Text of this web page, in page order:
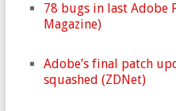
78 bugs in last Adobe
Magazine)
Adobe’s final patch
squashed (ZDNet)